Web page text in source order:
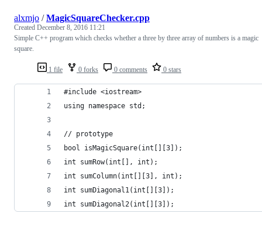
1 file 0 forks 0 comments 0 stars
alxmjo /MagicSquareChecker.cpp
Created December 8, 2016 11:21
Simple C++ program which checks whether a three by three array of numbers is a magic
square.
#include <iostream>
using namespace std;
// prototype
bool isMagicSquare(int[][3]);
int sumRow(int[], int);
int sumColumn(int[][3], int);
int sumDiagonal1(int[][3]);
int sumDiagonal2(int[][3]);